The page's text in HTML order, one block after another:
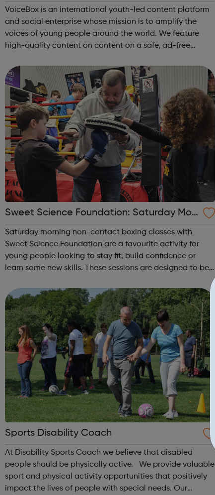
VoiceBox is an international youth-led content platform
and social enterprise whose mission is to amplify the
voices of young people around the world. We feature
high-quality content on content on a safe, ad-free
(articles, poems, videos, art, etc.) o...
Sweet Science Foundation: Saturday Mor
ning Non-Contact Boxing
Saturday morning non-contact boxing classes with
Sweet Science Foundation are a favourite activity for
young people looking to stay fit, build confidence or
learn some new skills. These sessions are designed to be
offering a fantastic way ...
Sports Disability Coach
At Disability Sports Coach we believe that disabled
people should be physically active. We provide valuable
sport and physical activity opportunities that positively
impact the lives of people with special needs. Our